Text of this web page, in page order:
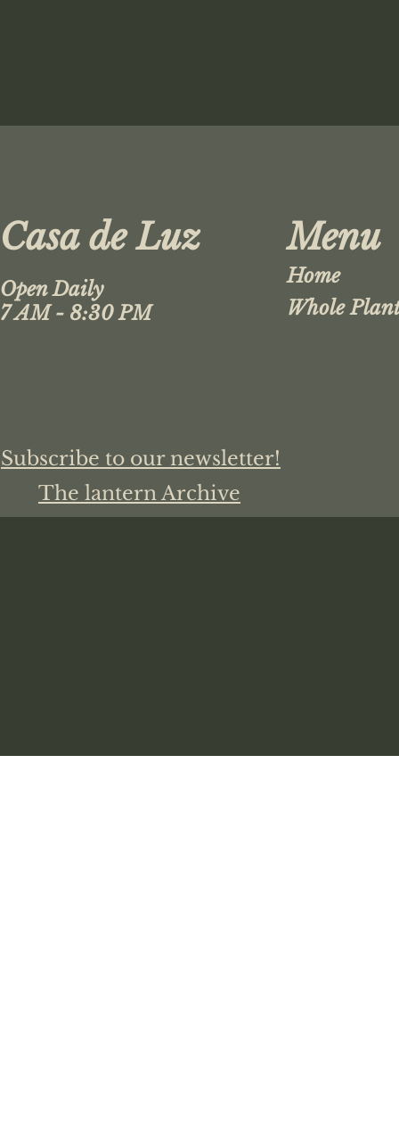
Casa de Luz
Open Daily
7 AM - 8:30 PM
Subscribe to our newsletter!
The lantern Archive
Menu
Home
Whole